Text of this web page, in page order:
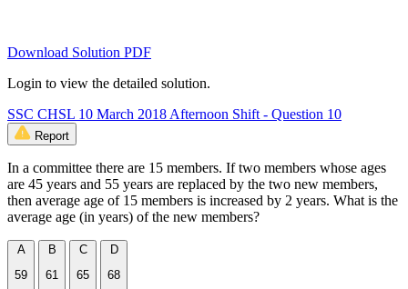
Download Solution PDF
Login to view the detailed solution.
SSC CHSL 10 March 2018 Afternoon Shift - Question 10
Report
In a committee there are 15 members. If two members whose ages
are 45 years and 55 years are replaced by the two new members,
then average age of 15 members is increased by 2 years. What is the
average age (in years) of the new members?
A
59
B
61
C
65
D
68